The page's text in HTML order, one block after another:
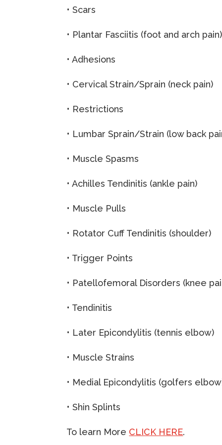
• Scars
• Plantar Fasciitis (foot and arch pain)
• Adhesions
• Cervical Strain/Sprain (neck pain)
• Restrictions
• Lumbar Sprain/Strain (low back
• Muscle Spasms
• Achilles Tendinitis (ankle pain)
• Muscle Pulls
• Rotator Cuff Tendinitis (shoulder)
• Trigger Points
• Patellofemoral Disorders (knee
• Tendinitis
• Later Epicondylitis (tennis elbow)
• Muscle Strains
• Medial Epicondylitis (golfers
• Shin Splints
To learn More CLICK HERE.